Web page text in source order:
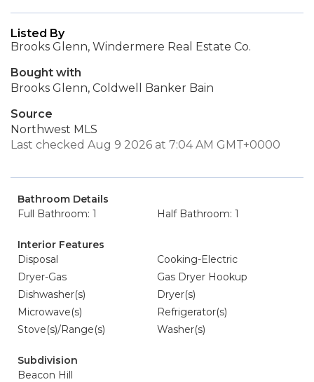
Listed By
Brooks Glenn, Windermere Real Estate Co.
Bought with
Brooks Glenn, Coldwell Banker Bain
Source
Northwest MLS
Last checked Aug 9 2026 at 7:04 AM GMT+0000
Bathroom Details
Full Bathroom: 1
Half Bathroom: 1
Interior Features
Disposal
Cooking-Electric
Dryer-Gas
Gas Dryer Hookup
Dishwasher(s)
Dryer(s)
Microwave(s)
Refrigerator(s)
Stove(s)/Range(s)
Washer(s)
Subdivision
Beacon Hill